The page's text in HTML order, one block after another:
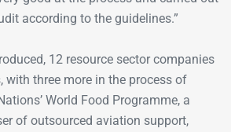
according to the guidelines.”
12 resource sector companies
with three more in the process of
World Food Programme, a
of outsourced aviation support,